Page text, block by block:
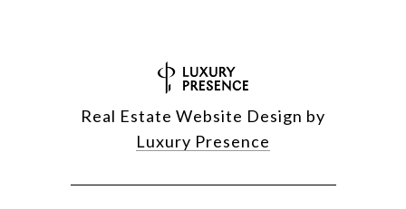
Real Estate Website Design by
Luxury Presence